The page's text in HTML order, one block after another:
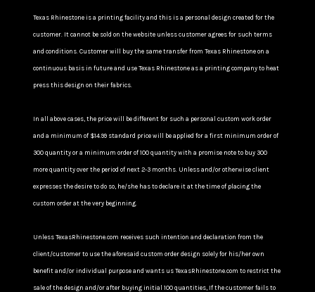
Texas Rhinestone is a printing facility and this is a personal design created for the
customer. It cannot be sold on the website unless customer agrees for such terms
and conditions. Customer will buy the same transfer from Texas Rhinestone on a
continuous basis in future and use Texas Rhinestone as a printing company to heat
press this design on their fabrics.
In all above cases, the price will be different for such a personal custom work order
and a minimum of $14.99 standard price will be applied for a first minimum order of
300 quantity or a minimum order of 100 quantity with a promise note to buy 300
more quantity over the period of next 2-3 months. Unless and/or otherwise client
expresses the desire to do so, he/she has to declare it at the time of placing the
custom order at the very beginning.
Unless TexasRhinestone.com receives such intention and declaration from the
client/customer to use the aforesaid custom order design solely for his/her own
benefit and/or individual purpose and wants us TexasRhinestone.com to restrict the
sale of the design and/or after buying initial 100 quantities, If the customer fails to